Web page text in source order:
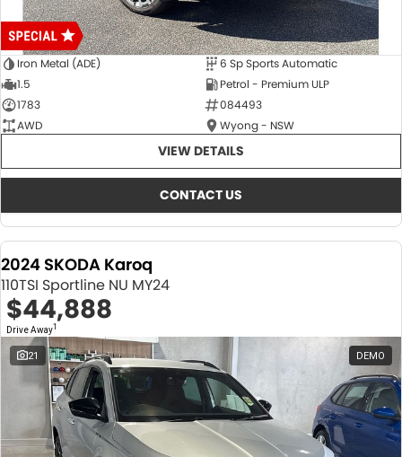
Iron Metal (ADE)
6 Sp Sports Automatic
1.5
Petrol - Premium ULP
1783
084493
AWD
Wyong - NSW
VIEW DETAILS
CONTACT US
2024 SKODA Karoq
110TSI Sportline NU MY24
$44,888
Drive Away1
21 DEMO